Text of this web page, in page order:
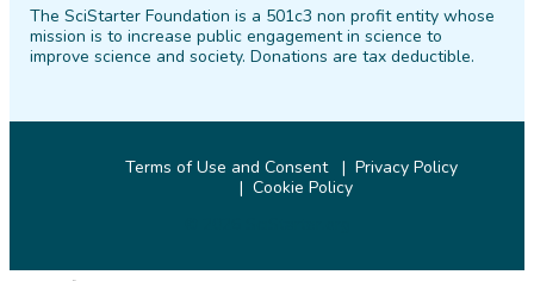
FacebookTwitter PinterestInstagramYouTubeLinkedIn
The SciStarter Foundation is a 501c3 non profit entity whose
mission is to increase public engagement in science to
improve science and society. Donations are tax deductible.
Terms of Use and Consent
Privacy Policy
Cookie Policy